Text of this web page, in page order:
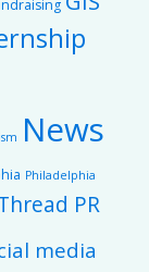
News
Philadelphia
PR
media